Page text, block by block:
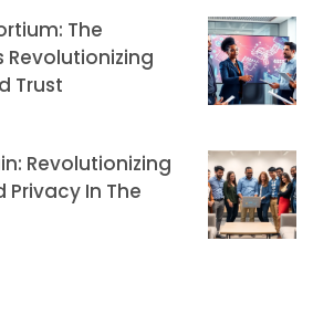
The
Revolutionizing
Trust
Revolutionizing
Privacy In The